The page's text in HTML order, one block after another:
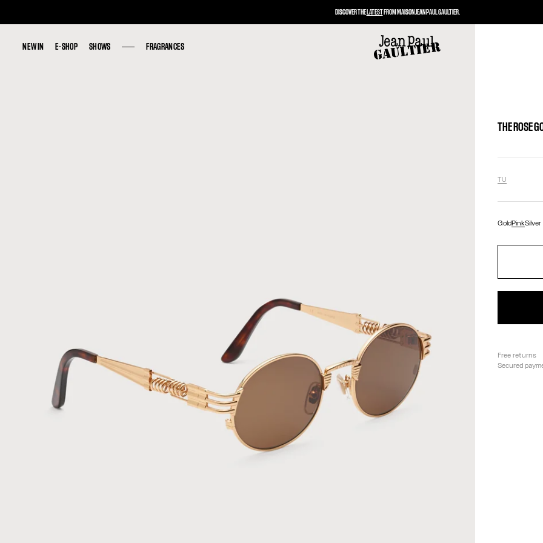
NEW IN E-SHOP SHOWS FRAGRANCES
NEW IN E-SHOP SHOWS FRAGRANCES
THE ROSE
TU
GoldPinkSilver
Free returns
Secured
DISCOVER THELATESTFROM MAISON JEAN PAUL GAULTIER.